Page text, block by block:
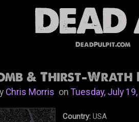
DeadPulpit.com
& Thirst-Wrath
Chris MorrisonTuesday, July
Country: USA